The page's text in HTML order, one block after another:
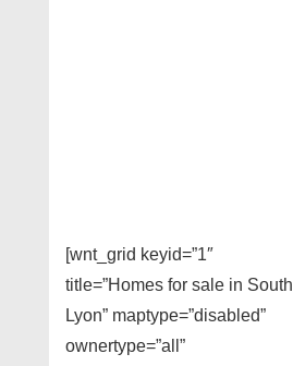
[wnt_grid keyid=”1″
title=”Homes for sale in South
Lyon” maptype=”disabled”
ownertype=”all”